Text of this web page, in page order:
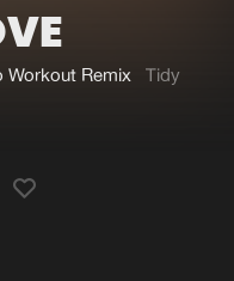
event
Workout Remix
Tidy